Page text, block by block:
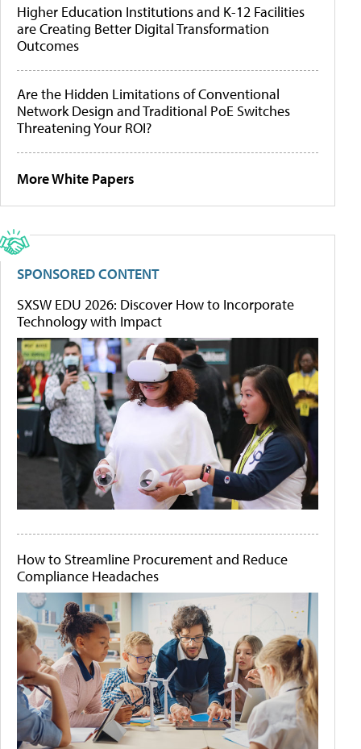
Higher Education Institutions and K-12 Facilities
are Creating Better Digital Transformation
Outcomes
Are the Hidden Limitations of Conventional
Network Design and Traditional PoE Switches
Threatening Your ROI?
More White Papers
SPONSORED CONTENT
SXSW EDU 2026: Discover How to Incorporate
Technology with Impact
How to Streamline Procurement and Reduce
Compliance Headaches